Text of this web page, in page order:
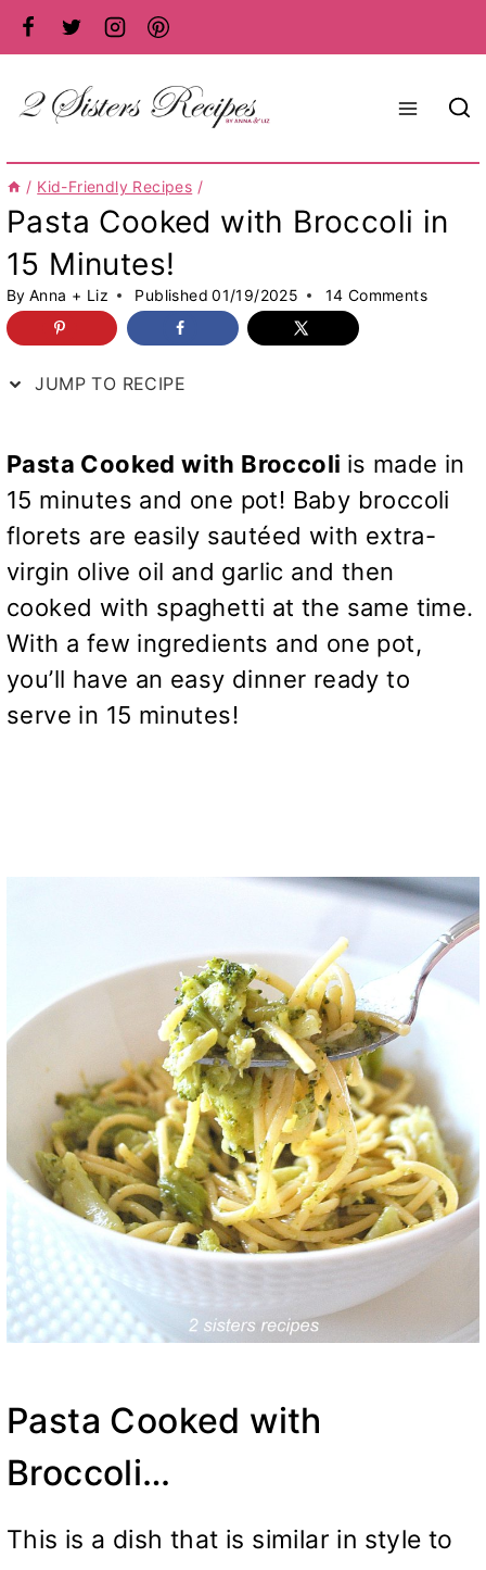
Skip
to
content
/ Kid-Friendly Recipes /
Pasta Cooked with Broccoli in
15 Minutes!
By Anna + Liz Published 01/19/2025 14 Comments
JUMP TO RECIPE
Pasta Cooked with Broccoli is made in
15 minutes and one pot! Baby broccoli
florets are easily sautéed with extra-
virgin olive oil and garlic and then
cooked with spaghetti at the same time.
With a few ingredients and one pot,
you’ll have an easy dinner ready to
serve in 15 minutes!
Pasta Cooked with
Broccoli…
This is a dish that is similar in style to